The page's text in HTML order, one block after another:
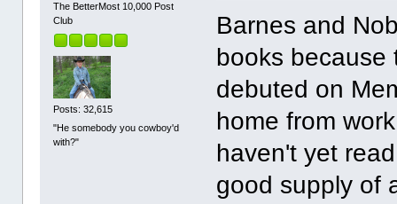
The BetterMost 10,000 Post
Club
Posts: 32,615
"He somebody you cowboy'd
with?"
Barnes and
books because
debuted on
home from
haven't yet
good supply of